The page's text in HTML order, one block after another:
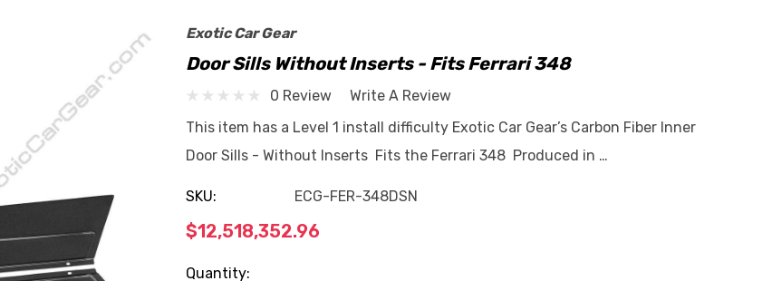
Exotic Car Gear
Door Sills Without Inserts - Fits Ferrari 348
0 Review
Write A Review
This item has a Level 1 install difficulty Exotic Car Gear’s Carbon Fiber Inner
Door Sills - Without Inserts Fits the Ferrari 348 Produced in …
SKU: ECG-FER-348DSN
$12,518,352.96
Current
Quantity: